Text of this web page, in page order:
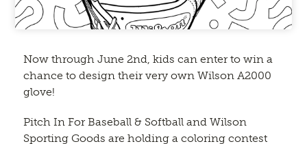
Now through June 2nd, kids can enter to win a
chance to design their very own Wilson A2000
glove!
Pitch In For Baseball & Softball and Wilson
Sporting Goods are holding a coloring contest